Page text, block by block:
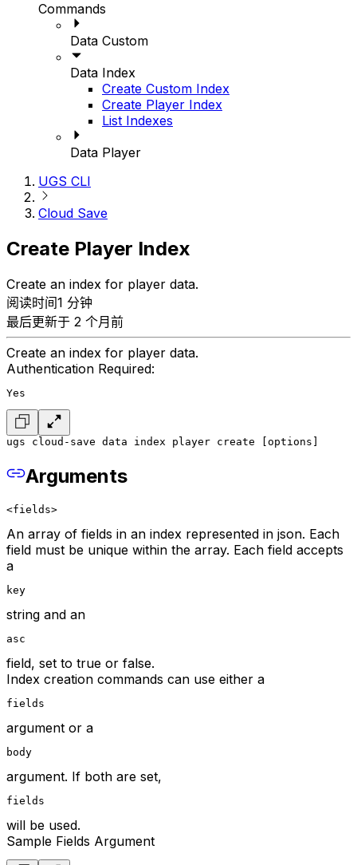
Commands
Data Custom
Data Index
Create Custom Index
Create Player Index
List Indexes
Data Player
UGS CLI
Cloud Save
Create Player Index
Create an index for player data.
阅读时间1 分钟
最后更新于 2 个月前
Create an index for player data.
Authentication Required:
Yes
ugs cloud-save data index player create [options]
Arguments
<fields>
An array of fields in an index represented in json. Each
field must be unique within the array. Each field accepts
a
key
string and an
asc
field, set to true or false.
Index creation commands can use either a
fields
argument or a
body
argument. If both are set,
fields
will be used.
Sample Fields Argument